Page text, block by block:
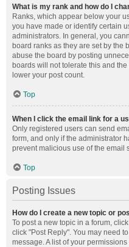
What is my rank and how do I
Ranks, which appear below your
you have made or identify certain
administrators. In general, you
board ranks as they are set by the
abuse the board by posting
boards will not tolerate this and
lower your post count.
Top
When I click the email link for a
Only registered users can send
form, and only if the administrator
prevent malicious use of the email
Top
Posting Issues
How do I create a new topic or
To post a new topic in a forum,
click "Post Reply". You may need
message. A list of your